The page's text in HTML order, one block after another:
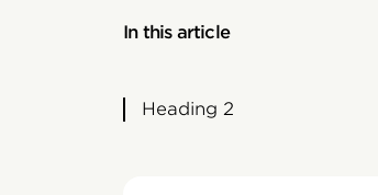
In this article
Heading 2